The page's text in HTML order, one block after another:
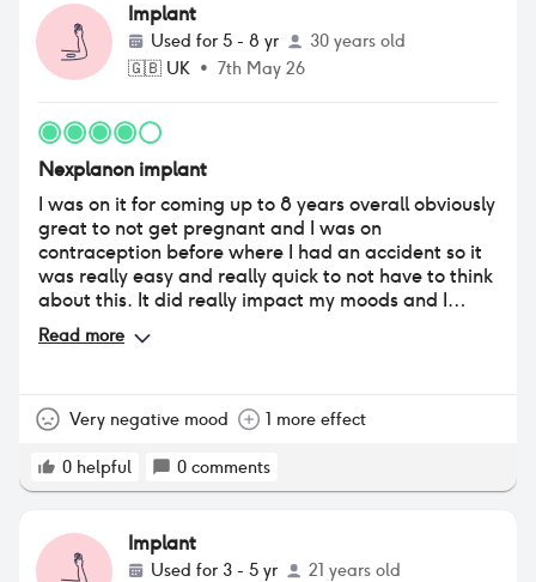
Implant
Used for 5 - 8 yr
30 years old
🇬🇧 UK • 7th May 26
Nexplanon implant
I was on it for coming up to 8 years overall obviously
great to not get pregnant and I was on
contraception before where I had an accident so it
was really easy and really quick to not have to think
about this. It did really impact my moods and I
eventually ended up having PMDD because of the
severe mood swings. I would also bleed twice a
all things that would probably happen if I was
Read more
Very negative mood 1 more effect
0 helpful 0 comments
Implant
Used for 3 - 5 yr
21 years old